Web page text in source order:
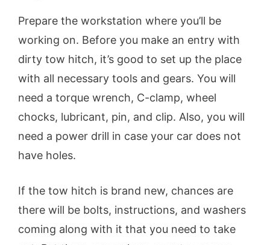
Prepare the workstation where you’ll be
working on. Before you make an entry with
dirty tow hitch, it’s good to set up the place
with all necessary tools and gears. You will
need a torque wrench, C-clamp, wheel
chocks, lubricant, pin, and clip. Also, you will
need a power drill in case your car does not
have holes.
If the tow hitch is brand new, chances are
there will be bolts, instructions, and washers
coming along with it that you need to take